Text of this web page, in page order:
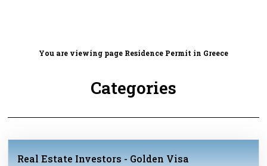
You are viewing page Residence Permit in Greece
Categories
Real Estate Investors - Golden Visa